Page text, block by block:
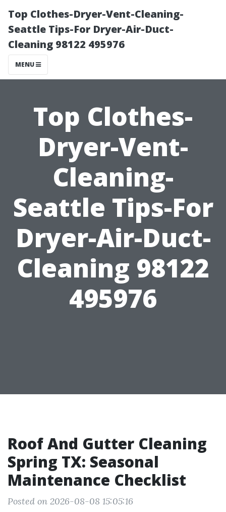
Top Clothes-Dryer-Vent-Cleaning-
Seattle Tips-For Dryer-Air-Duct-
Cleaning 98122 495976
MENU
Top Clothes-
Dryer-Vent-
Cleaning-
Seattle Tips-For
Dryer-Air-Duct-
Cleaning 98122
495976
Roof And Gutter Cleaning
Spring TX: Seasonal
Maintenance Checklist
Posted on 2026-08-08 15:05:16